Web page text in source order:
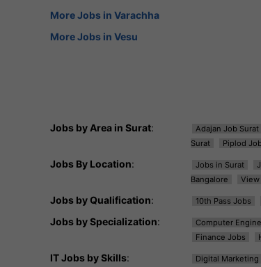
More Jobs in Varachha
More Jobs in Vesu
Jobs by Area in Surat: Adajan Job Surat
Surat
Piplod
Jobs By Location: Jobs in Surat
Bangalore
View
Jobs by Qualification: 10th Pass Jobs
Jobs by Specialization: Computer
Finance Jobs
IT Jobs by Skills: Digital Marketing